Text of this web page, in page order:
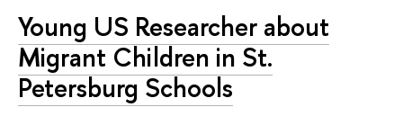
Young US Researcher about
Migrant Children in St.
Petersburg Schools